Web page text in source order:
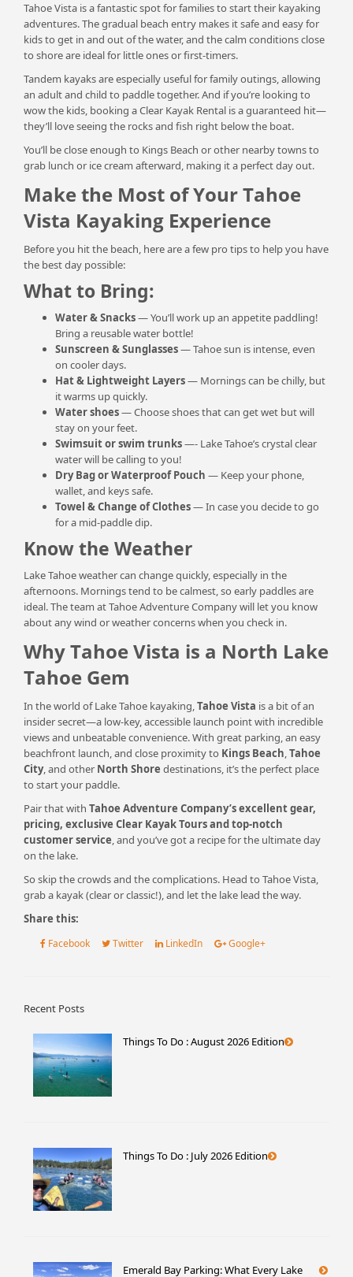
Tahoe Vista is a fantastic spot for families to start their kayaking
adventures. The gradual beach entry makes it safe and easy for
kids to get in and out of the water, and the calm conditions close
to shore are ideal for little ones or first-timers.
Tandem kayaks are especially useful for family outings, allowing
an adult and child to paddle together. And if you’re looking to
wow the kids, booking a Clear Kayak Rental is a guaranteed hit—
they’ll love seeing the rocks and fish right below the boat.
You’ll be close enough to Kings Beach or other nearby towns to
grab lunch or ice cream afterward, making it a perfect day out.
Make the Most of Your Tahoe
Vista Kayaking Experience
Before you hit the beach, here are a few pro tips to help you have
the best day possible:
What to Bring:
Water & Snacks— You’ll work up an appetite paddling!
Bring a reusable water bottle!
Sunscreen & Sunglasses— Tahoe sun is intense, even
on cooler days.
Hat & Lightweight Layers— Mornings can be chilly, but
it warms up quickly.
Water shoes— Choose shoes that can get wet but will
stay on your feet.
Swimsuit or swim trunks—- Lake Tahoe’s crystal clear
water will be calling to you!
Dry Bag or Waterproof Pouch — Keep your phone,
wallet, and keys safe.
Towel & Change of Clothes— In case you decide to go
for a mid-paddle dip.
Know the Weather
Lake Tahoe weather can change quickly, especially in the
afternoons. Mornings tend to be calmest, so early paddles are
ideal. The team at Tahoe Adventure Company will let you know
about any wind or weather concerns when you check in.
Why Tahoe Vista is a North Lake
Tahoe Gem
In the world of Lake Tahoe kayaking,Tahoe Vista is a bit of an
insider secret—a low-key, accessible launch point with incredible
views and unbeatable convenience. With great parking, an easy
beachfront launch, and close proximity to Kings Beach,Tahoe
City, and other North Shore destinations, it’s the perfect place
to start your paddle.
Pair that with Tahoe Adventure Company’sexcellent gear,
pricing, exclusive Clear Kayak Tours and top-notch
customer service, and you’ve got a recipe for the ultimate day
on the lake.
So skip the crowds and the complications. Head to Tahoe Vista,
grab a kayak (clear or classic!), and let the lake lead the way.
Share this:
Facebook Twitter LinkedIn Google+
Recent Posts
Things To Do : August 2026 Edition
Things To Do : July 2026 Edition
Emerald Bay Parking: What Every Lake